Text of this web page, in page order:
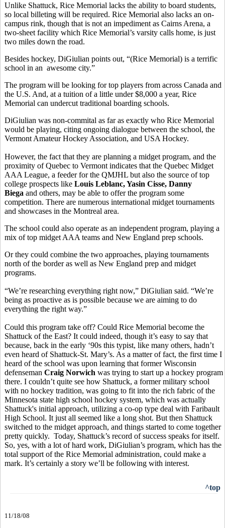
Unlike Shattuck, Rice Memorial lacks the ability to board students,
so local billeting will be required. Rice Memorial also lacks an on-
campus rink, though that is not an impediment as Cairns Arena, a
two-sheet facility which Rice Memorial’s varsity calls home, is just
two miles down the road.
Besides hockey, DiGiulian points out, “(Rice Memorial) is a terrific
school in an awesome city.”
The program will be looking for top players from across Canada and
the U.S. And, at a tuition of a little under $8,000 a year, Rice
Memorial can undercut traditional boarding schools.
DiGiulian was non-commital as far as exactly who Rice Memorial
would be playing, citing ongoing dialogue between the school, the
Vermont Amateur Hockey Association, and USA Hockey.
However, the fact that they are planning a midget program, and the
proximity of Quebec to Vermont indicates that the Quebec Midget
AAA League, a feeder for the QMJHL but also the source of top
college prospects like Louis Leblanc, Yasin Cisse, Danny
Biega and others, may be able to offer the program some
competition. There are numerous international midget tournaments
and showcases in the Montreal area.
The school could also operate as an independent program, playing a
mix of top midget AAA teams and New England prep schools.
Or they could combine the two approaches, playing tournaments
north of the border as well as New England prep and midget
programs.
“We’re researching everything right now,” DiGiulian said. “We’re
being as proactive as is possible because we are aiming to do
everything the right way.”
Could this program take off? Could Rice Memorial become the
Shattuck of the East? It could indeed, though it’s easy to say that
because, back in the early ‘90s this typist, like many others, hadn’t
even heard of Shattuck-St. Mary’s. As a matter of fact, the first time I
heard of the school was upon learning that former Wisconsin
defenseman Craig Norwich was trying to start up a hockey program
there. I couldn’t quite see how Shattuck, a former military school
with no hockey tradition, was going to fit into the rich fabric of the
Minnesota state high school hockey system, which was actually
Shattuck's initial approach, utilizing a co-op type deal with Faribault
High School. It just all seemed like a long shot. But then Shattuck
switched to the midget approach, and things started to come together
pretty quickly. Today, Shattuck’s record of success speaks for itself.
So, yes, with a lot of hard work, DiGiulian’s program, which has the
total support of the Rice Memorial administration, could make a
mark. It’s certainly a story we’ll be following with interest.
^top
11/18/08